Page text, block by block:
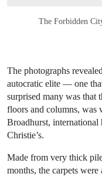
The Forbidden
The photographs
autocratic elite — one
surprised many was that
floors and columns, was
Broadhurst, international
Christie’s.
Made from very thick
months, the carpets